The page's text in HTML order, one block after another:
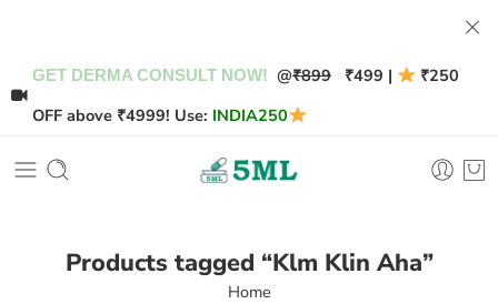
GET DERMA CONSULT NOW! @₹899 ₹499 |
₹250
OFF above ₹4999! Use: INDIA250
Products tagged “Klm Klin Aha”
Home